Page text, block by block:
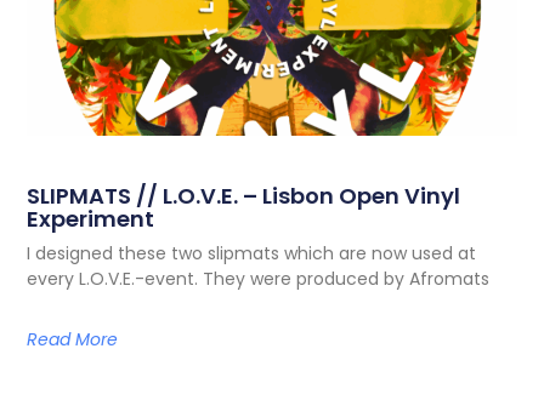
SLIPMATS // L.O.V.E. – Lisbon Open Vinyl
Experiment
I designed these two slipmats which are now used at
every L.O.V.E.-event. They were produced by Afromats
Read More